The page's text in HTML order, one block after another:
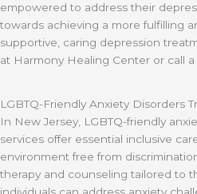
empowered to address their
towards achieving a more fulfilling
supportive, caring depression
at Harmony Healing Center or call
LGBTQ-Friendly Anxiety Disorders
In New Jersey, LGBTQ-friendly
services offer essential inclusive
environment free from
therapy and counseling tailored to